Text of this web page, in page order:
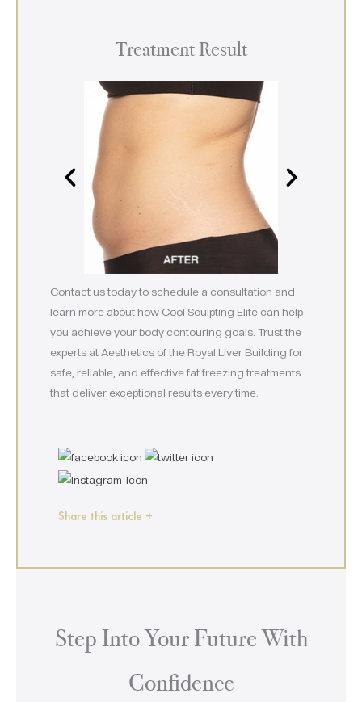
Treatment Result
Contact us today to schedule a consultation and
learn more about how Cool Sculpting Elite can help
you achieve your body contouring goals. Trust the
experts at Aesthetics of the Royal Liver Building for
safe, reliable, and effective fat freezing treatments
that deliver exceptional results every time.
Share this article +
Step Into Your Future With
Confidence